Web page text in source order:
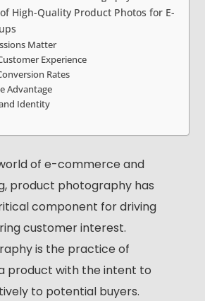
High-Quality Product Photos for E-
Matter
Experience
Rates
Advantage
Identity
of e-commerce and
product photography has
component for driving
customer interest.
is the practice of
product with the intent to
to potential buyers.